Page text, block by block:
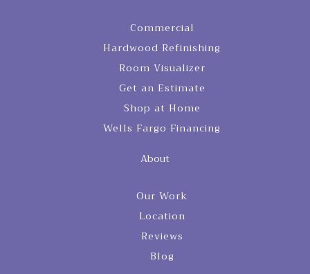
Commercial
Hardwood Refinishing
Room Visualizer
Get an Estimate
Shop at Home
Wells Fargo Financing
About
Our Work
Location
Reviews
Blog